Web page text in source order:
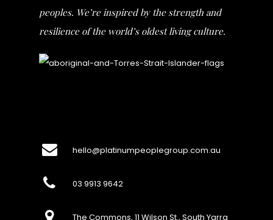
peoples. We’re inspired by the strength and
resilience of the world’s oldest living culture.
hello@platinumpeoplegroup.com.au
03 9913 9642
The Commons, 11 Wilson St., South Yarra